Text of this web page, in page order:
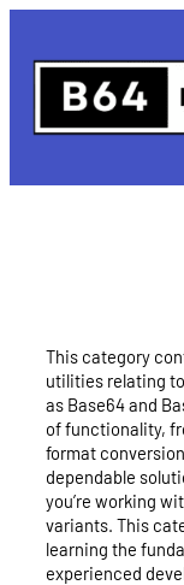
content
This category
utilities relating
as Base64 and
of functionality,
format
dependable
you’re working
variants. This
learning the
experienced